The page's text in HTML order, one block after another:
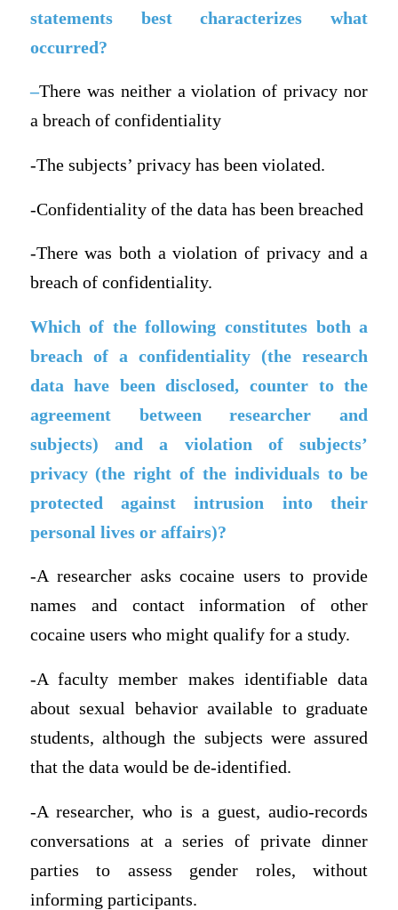
statements best characterizes what
occurred?
–There was neither a violation of privacy nor
a breach of confidentiality
-The subjects’ privacy has been violated.
-Confidentiality of the data has been breached
-There was both a violation of privacy and a
breach of confidentiality.
Which of the following constitutes both a
breach of a confidentiality (the research
data have been disclosed, counter to the
agreement between researcher and
subjects) and a violation of subjects’
privacy (the right of the individuals to be
protected against intrusion into their
personal lives or affairs)?
-A researcher asks cocaine users to provide
names and contact information of other
cocaine users who might qualify for a study.
-A faculty member makes identifiable data
about sexual behavior available to graduate
students, although the subjects were assured
that the data would be de-identified.
-A researcher, who is a guest, audio-records
conversations at a series of private dinner
parties to assess gender roles, without
informing participants.